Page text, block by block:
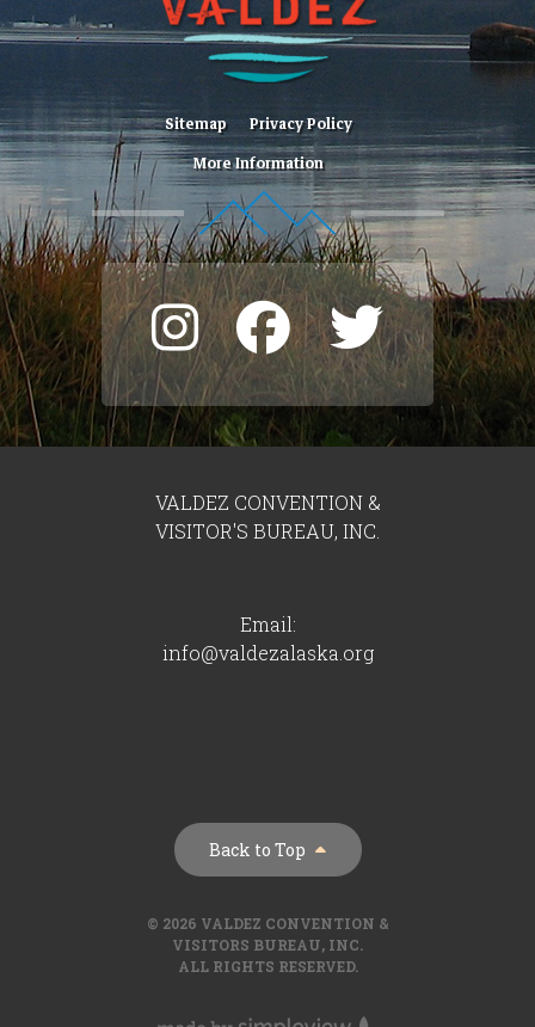
Sitemap
Privacy Policy
More Information
VALDEZ CONVENTION &
VISITOR'S BUREAU, INC.
Email:
info@valdezalaska.org
Back to Top
© 2026 VALDEZ CONVENTION &
VISITORS BUREAU, INC.
ALL RIGHTS RESERVED.